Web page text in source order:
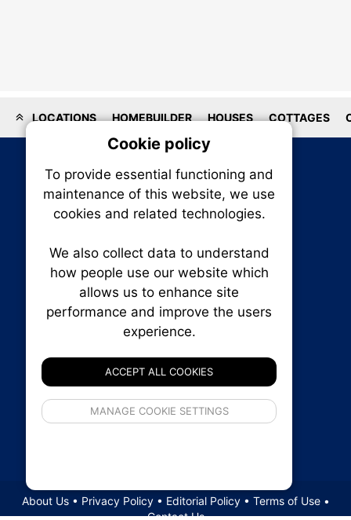
LOCATIONS HOMEBUILDER HOUSES COTTAGES
RENXHOMES • Renx Homes News Canada
K1P 5P6
Ottawa:613-569-6300
Email:thankyou@renxhomes.ca
About Us• Privacy Policy• Editorial Policy• Terms of Use•
Contact Us
Cookie policy
To provide essential functioning and
maintenance of this website, we use
cookies and related technologies.
We also collect data to understand
how people use our website which
allows us to enhance site
performance and improve the users
experience.
ACCEPT ALL COOKIES
MANAGE COOKIE SETTINGS